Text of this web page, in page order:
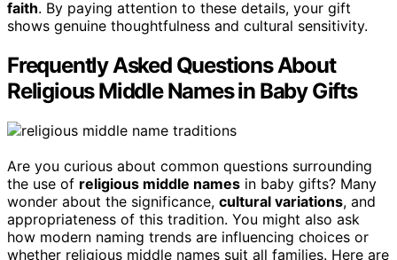
faith. By paying attention to these details, your gift
shows genuine thoughtfulness and cultural sensitivity.
Frequently Asked Questions About
Religious Middle Names in Baby Gifts
Are you curious about common questions surrounding
the use of religious middle names in baby gifts? Many
wonder about the significance, cultural variations, and
appropriateness of this tradition. You might also ask
how modern naming trends are influencing choices or
whether religious middle names suit all families. Here are